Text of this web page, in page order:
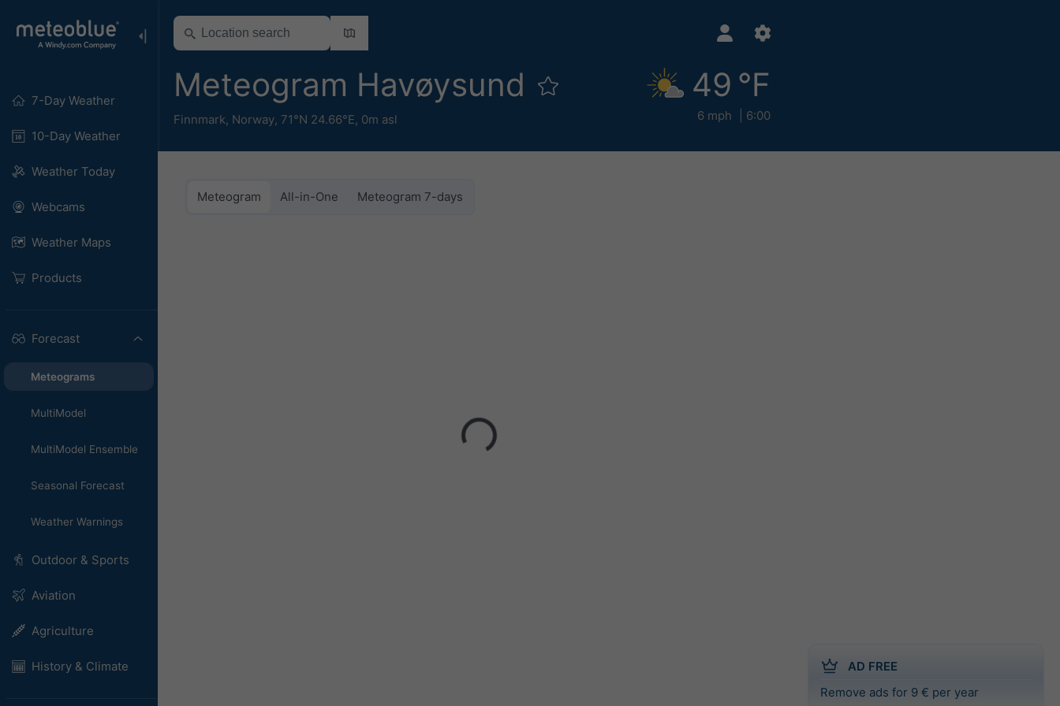
7-Day Weather
10-Day Weather
Weather Today
Webcams
Weather Maps
Products
Forecast
Meteograms
MultiModel
MultiModel Ensemble
Seasonal Forecast
Weather Warnings
Outdoor & Sports
Aviation
Agriculture
History & Climate
Meteogram Havøysund
Finnmark, Norway, 71°N 24.66°E, 0m asl
49 °F
6 mph 6:00
AD FREE
Remove ads for 9 € per year
Meteogram All-in-One Meteogram 7-days